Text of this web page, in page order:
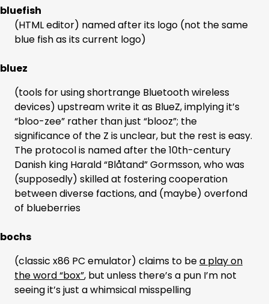
bluefish
(HTML editor) named after its logo (not the same
blue fish as its current logo)
bluez
(tools for using shortrange Bluetooth wireless
devices) upstream write it as BlueZ, implying it’s
“bloo-zee” rather than just “blooz”; the
significance of the Z is unclear, but the rest is easy.
The protocol is named after the 10th-century
Danish king Harald “Blåtand” Gormsson, who was
(supposedly) skilled at fostering cooperation
between diverse factions, and (maybe) overfond
of blueberries
bochs
(classic x86 PC emulator) claims to bea play on
the word “box”, but unless there’s a pun I’m not
seeing it’s just a whimsical misspelling